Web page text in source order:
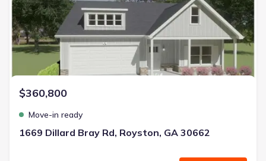
Energy Efficient
Extras included free
Get a deal like this
We'll match you to similar homes
$360,800
Move-in ready
1669 Dillard Bray Rd, Royston, GA 30662